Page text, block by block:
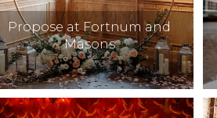
Propose at Fortnum and
Masons